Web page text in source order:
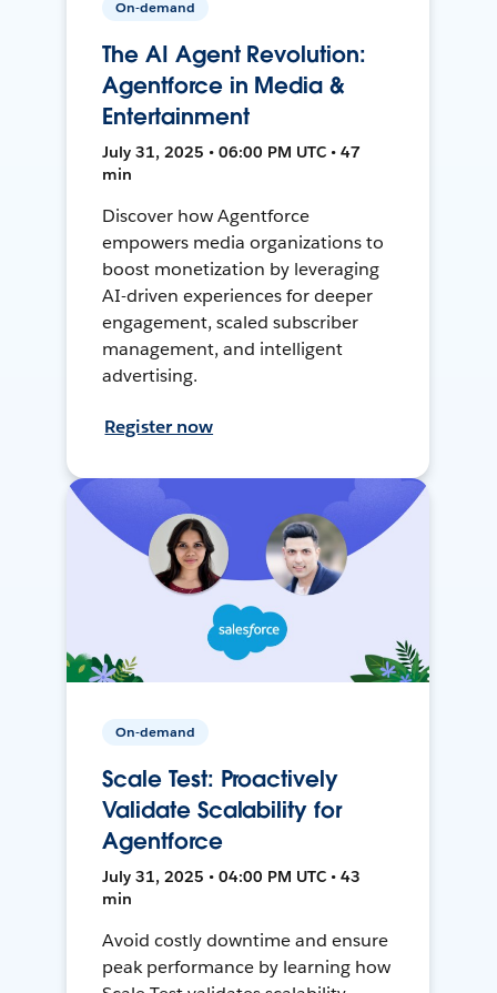
On-demand
The AI Agent Revolution:
Agentforce in Media &
Entertainment
July 31, 2025 • 06:00 PM UTC • 47
min
Discover how Agentforce
empowers media organizations to
boost monetization by leveraging
AI-driven experiences for deeper
engagement, scaled subscriber
management, and intelligent
advertising.
Register now
On-demand
Scale Test: Proactively
Validate Scalability for
Agentforce
July 31, 2025 • 04:00 PM UTC • 43
min
Avoid costly downtime and ensure
peak performance by learning how